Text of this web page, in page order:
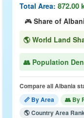
Total Area: 872.00
🎮 Share of
🌎 World Land
👥 Population
Compare all Albania
📏 By Area
👥 By
🌎 Country Area